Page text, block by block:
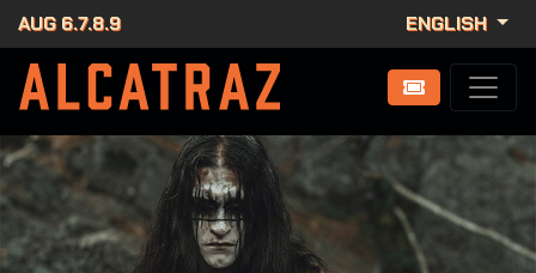
AUG 6.7.8.9 ENGLISH